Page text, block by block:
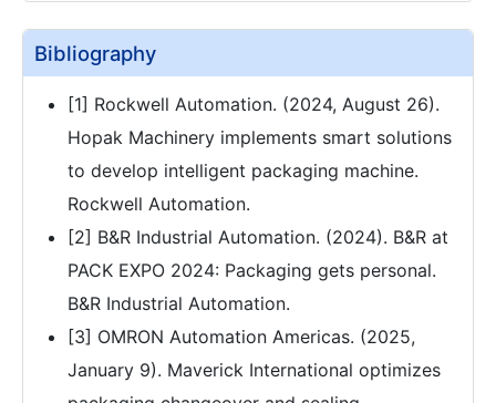
Bibliography
[1] Rockwell Automation. (2024, August 26).
Hopak Machinery implements smart solutions
to develop intelligent packaging machine.
Rockwell Automation.
[2] B&R Industrial Automation. (2024). B&R at
PACK EXPO 2024: Packaging gets personal.
B&R Industrial Automation.
[3] OMRON Automation Americas. (2025,
January 9). Maverick International optimizes